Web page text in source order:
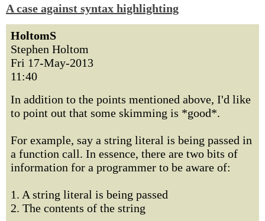
A case against syntax highlighting
HoltomS
Stephen Holtom
Fri 17-May-2013
11:40
In addition to the points mentioned above, I'd like
to point out that some skimming is *good*.
For example, say a string literal is being passed in
a function call. In essence, there are two bits of
information for a programmer to be aware of:
1. A string literal is being passed
2. The contents of the string